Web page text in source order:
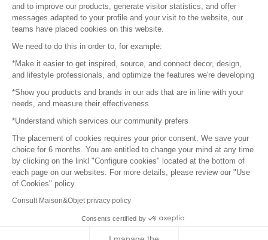
© 2016 – Organisation SAFI
Careers
Press
Become a partner
Terms of use
Platform General Terms and Conditions
Return & Refunds
and to improve our products, generate visitor statistics, and offer
messages adapted to your profile and your visit to the website, our
teams have placed cookies on this website.
We need to do this in order to, for example:
*Make it easier to get inspired, source, and connect decor, design,
and lifestyle professionals, and optimize the features we're developing
*Show you products and brands in our ads that are in line with your
needs, and measure their effectiveness
*Understand which services our community prefers
The placement of cookies requires your prior consent. We save your
choice for 6 months. You are entitled to change your mind at any time
by clicking on the linkl "Configure cookies" located at the bottom of
each page on our websites. For more details, please review our "Use
of Cookies" policy.
Consult Maison&Objet privacy policy
Consents certified by